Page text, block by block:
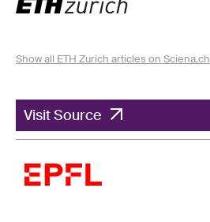
Show all ETH Zurich articles on Sciena.ch
Visit Source